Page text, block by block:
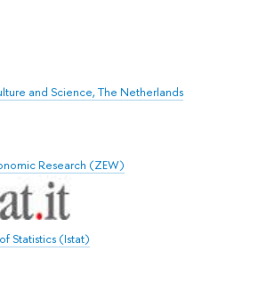
and Science, The Netherlands
Research (ZEW)
Statistics (Istat)